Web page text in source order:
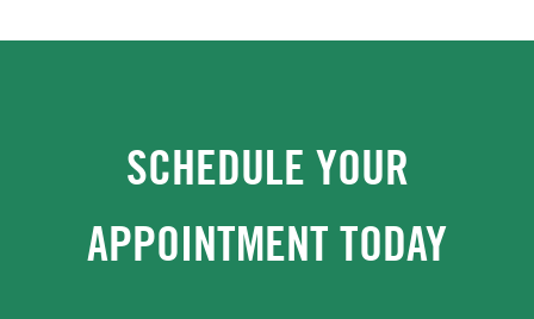
SCHEDULE YOUR
APPOINTMENT TODAY